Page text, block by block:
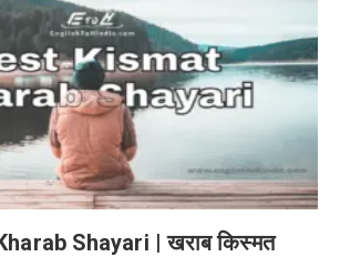
Shayari | खराब किस्मत